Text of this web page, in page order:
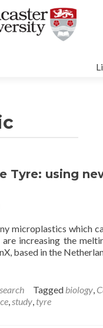
Tyre: using
microplastics which
are increasing the
based in the
Tagged biology,
,study, tyre